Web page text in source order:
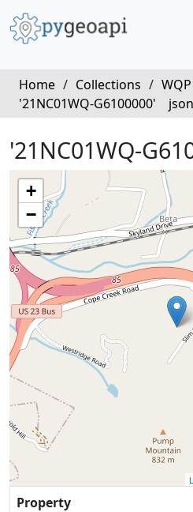
Home / Collections /
'21NC01WQ-G6100000'
json
'21NC01WQ-
+
−
Property